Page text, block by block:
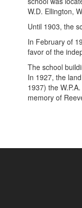
W.D. Ellington,
Until 1903, the
In February of
favor of the
The school
In 1927, the
1937) the
memory of